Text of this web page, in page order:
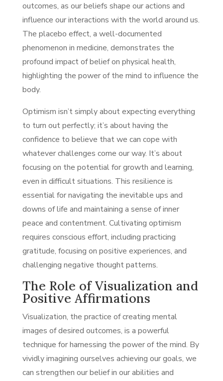
outcomes, as our beliefs shape our actions and
influence our interactions with the world around us.
The placebo effect, a well-documented
phenomenon in medicine, demonstrates the
profound impact of belief on physical health,
highlighting the power of the mind to influence the
body.
Optimism isn’t simply about expecting everything
to turn out perfectly; it’s about having the
confidence to believe that we can cope with
whatever challenges come our way. It’s about
focusing on the potential for growth and learning,
even in difficult situations. This resilience is
essential for navigating the inevitable ups and
downs of life and maintaining a sense of inner
peace and contentment. Cultivating optimism
requires conscious effort, including practicing
gratitude, focusing on positive experiences, and
challenging negative thought patterns.
The Role of Visualization and
Positive Affirmations
Visualization, the practice of creating mental
images of desired outcomes, is a powerful
technique for harnessing the power of the mind. By
vividly imagining ourselves achieving our goals, we
can strengthen our belief in our abilities and